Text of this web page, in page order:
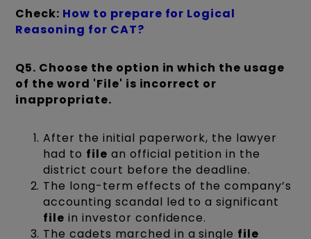
Check: How to prepare for Logical
Reasoning for CAT?
Q5. Choose the option in which the usage
of the word 'File' is incorrect or
inappropriate.
After the initial paperwork, the lawyer
had to file an official petition in the
district court before the deadline.
The long-term effects of the company’s
accounting scandal led to a significant
file in investor confidence.
The cadets marched in a single file